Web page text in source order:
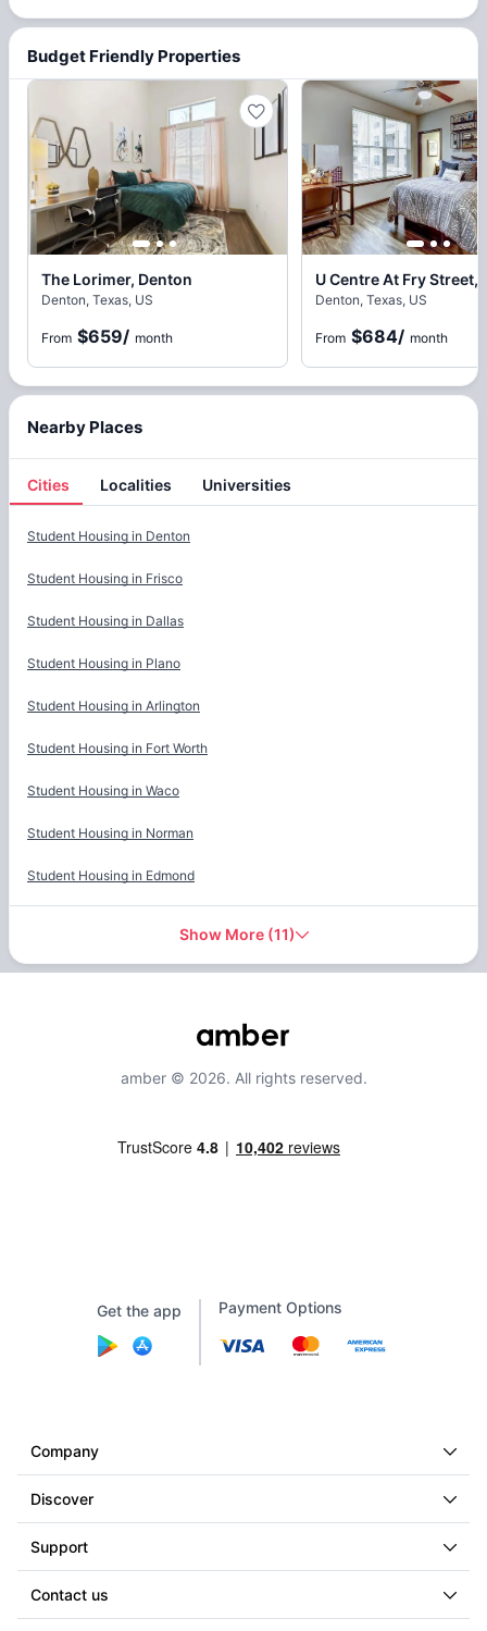
Budget Friendly Properties
The Lorimer, Denton
Denton, Texas, US
From $659/ month
U Centre At Fry Street,
Denton, Texas, US
From $684/ month
Nearby Places
Cities Localities Universities
Student Housing in Denton
Student Housing in Frisco
Student Housing in Dallas
Student Housing in Plano
Student Housing in Arlington
Student Housing in Fort Worth
Student Housing in Waco
Student Housing in Norman
Student Housing in Edmond
Show More(11)
amber © 2026. All rights reserved.
Get the app Payment Options
Company
Discover
Support
Contact us